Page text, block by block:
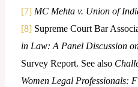
[7] MC Mehta v. Union of
[8]Supreme Court Bar
in Law: A Panel Discussion
Survey Report. See also
Women Legal Professionals: